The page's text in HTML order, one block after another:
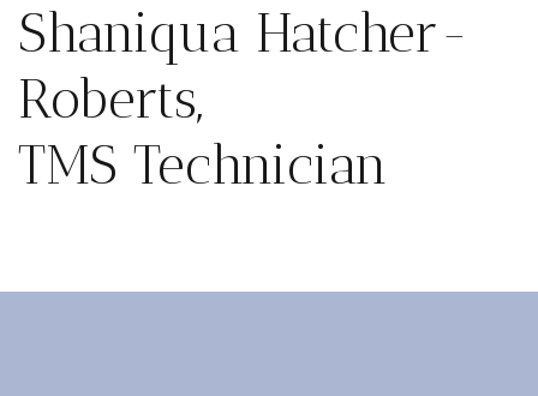
Shaniqua Hatcher-
Roberts,
TMS Technician